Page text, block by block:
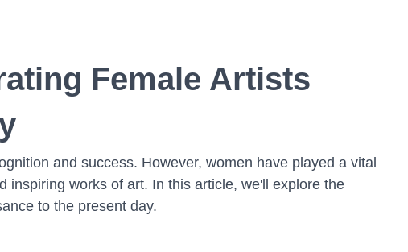
Female Artists
and success. However, women have played a vital
inspiring works of art. In this article, we'll explore the
to the present day.